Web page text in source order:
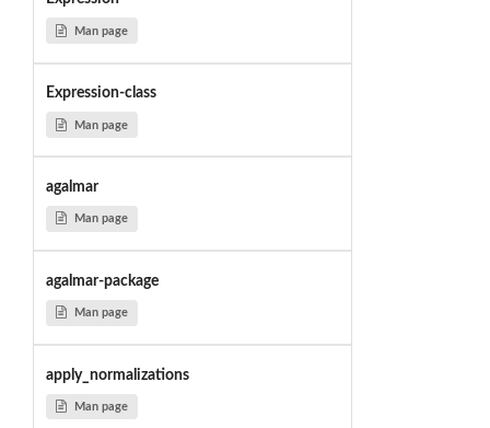
Man page
Expression-class
Man page
agalmar
Man page
agalmar-package
Man page
apply_normalizations
Man page